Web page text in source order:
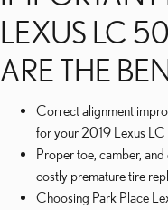
LEXUS LC
ARE THE
Correct alignment
for your 2019 Lexus
Proper toe, camber,
costly premature tire
Choosing Park Place